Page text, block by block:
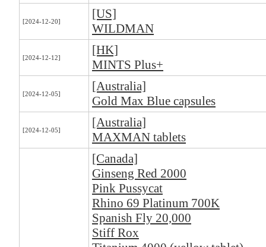
[2024-12-20]
[US]
WILDMAN
[2024-12-12]
[HK]
MINTS Plus+
[2024-12-05]
[Australia]
Gold Max Blue capsules
[2024-12-05]
[Australia]
MAXMAN tablets
[Canada]
Ginseng Red 2000
Pink Pussycat
Rhino 69 Platinum 700K
Spanish Fly 20,000
Stiff Rox